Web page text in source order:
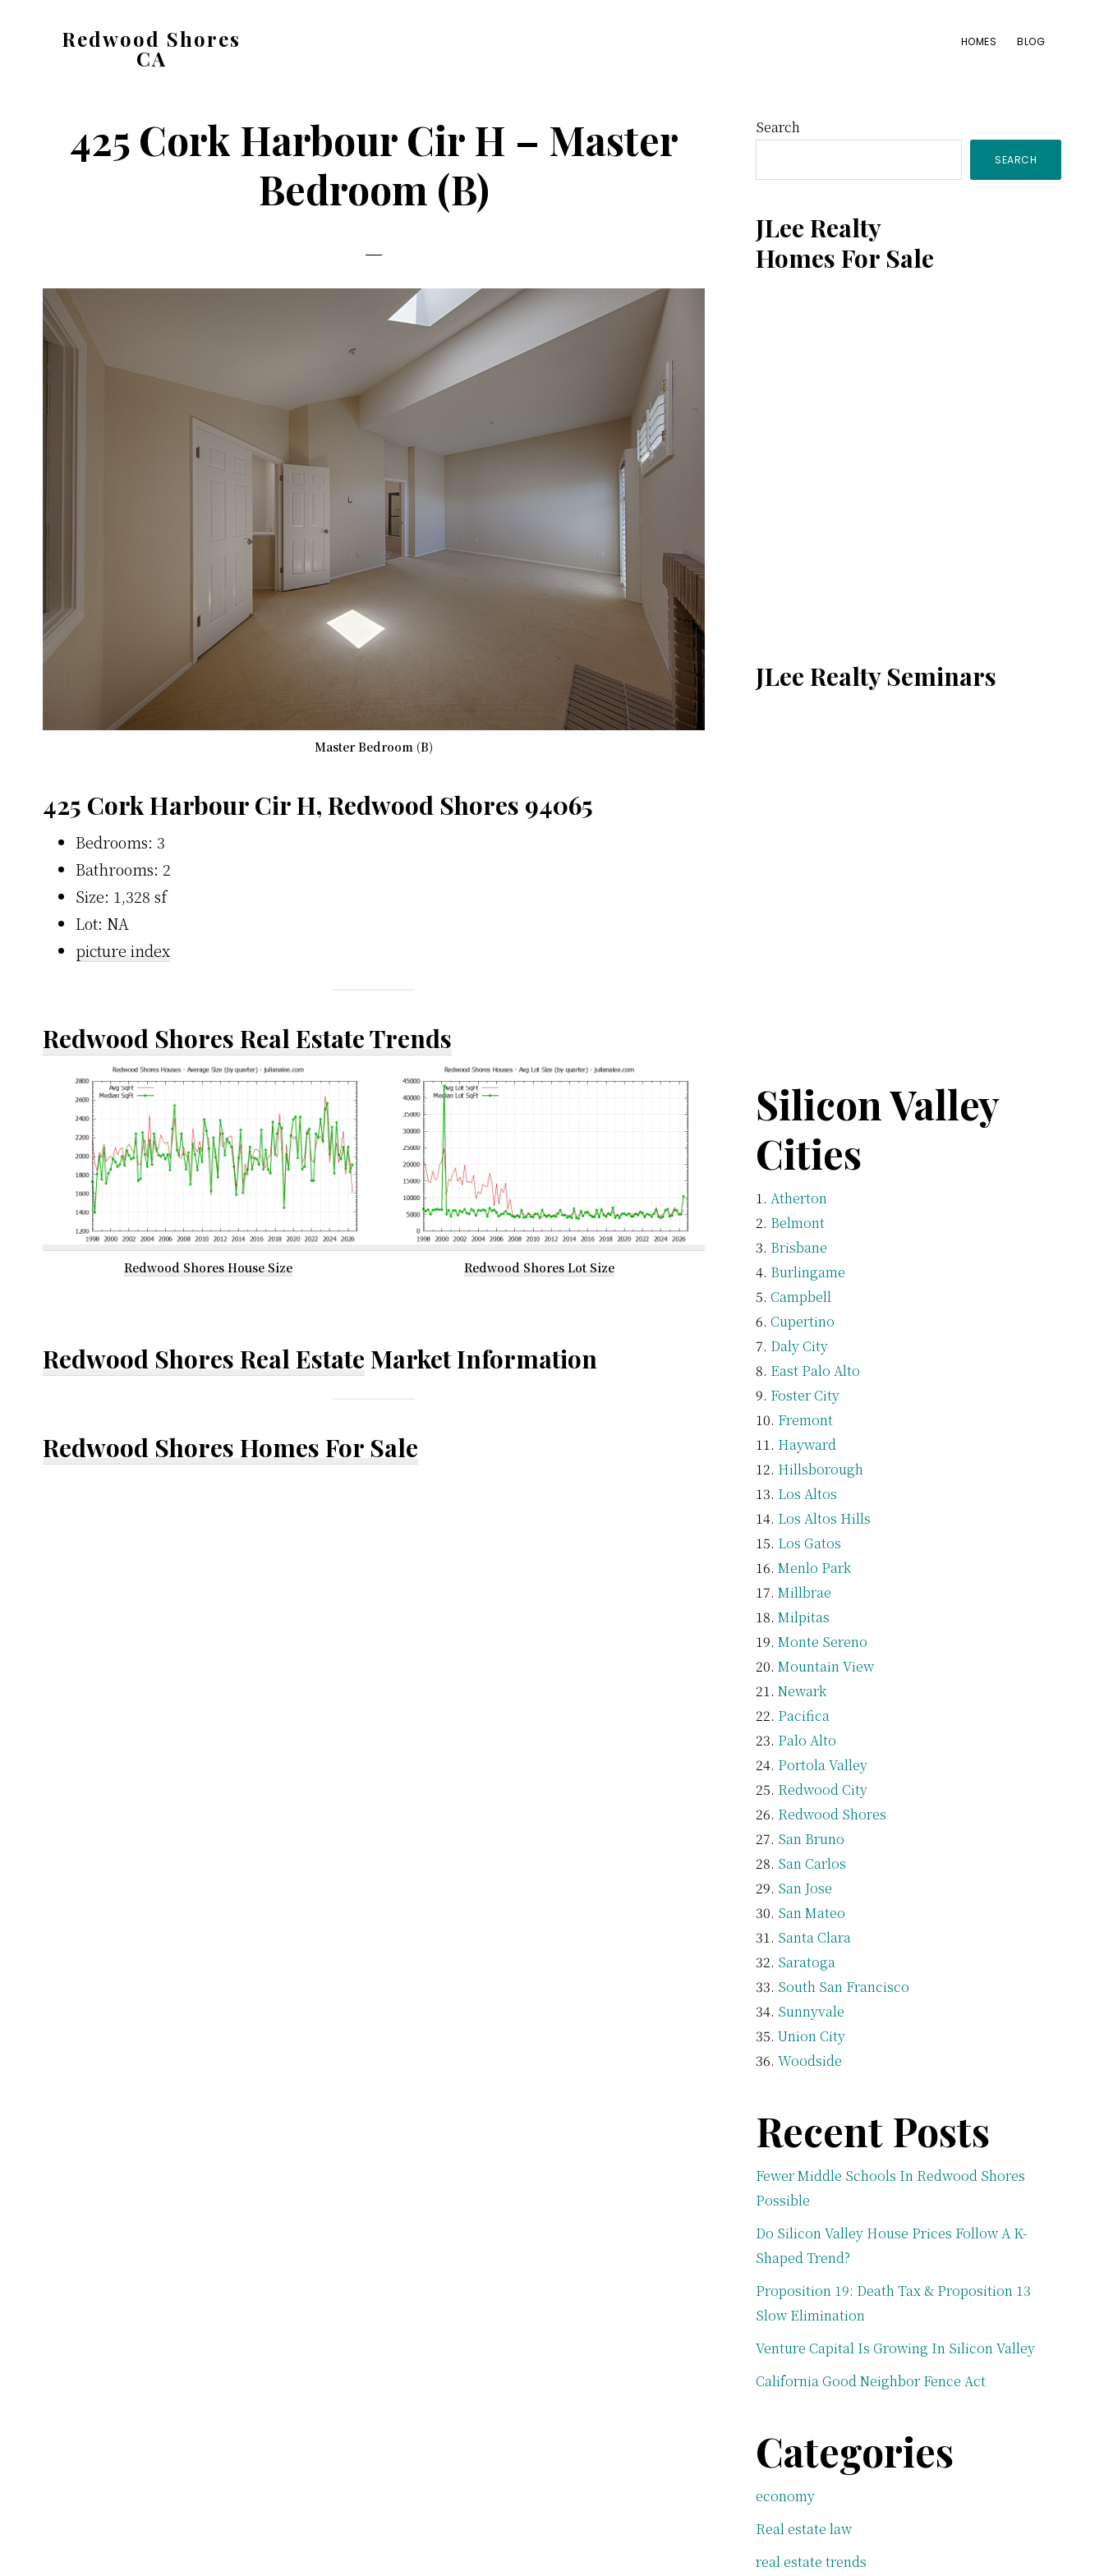
Redwood Shores
CA
ca.com
HOMES BLOG
425 Cork Harbour Cir H – Master
Bedroom (B)
Master Bedroom (B)
425 Cork Harbour Cir H, Redwood Shores 94065
Bedrooms: 3
Bathrooms: 2
Size: 1,328 sf
Lot: NA
picture index
Redwood Shores Real Estate Trends
Redwood Shores House Size Redwood Shores Lot Size
Redwood Shores Real Estate Market Information
Redwood Shores Homes For Sale
Primary
Sidebar
Search
SEARCH
JLee Realty
Homes For Sale
JLee Realty Seminars
Silicon Valley
Cities
Atherton
Belmont
Brisbane
Burlingame
Campbell
Cupertino
Daly City
East Palo Alto
Foster City
Fremont
Hayward
Hillsborough
Los Altos
Los Altos Hills
Los Gatos
Menlo Park
Millbrae
Milpitas
Monte Sereno
Mountain View
Newark
Pacifica
Palo Alto
Portola Valley
Redwood City
Redwood Shores
San Bruno
San Carlos
San Jose
San Mateo
Santa Clara
Saratoga
South San Francisco
Sunnyvale
Union City
Woodside
Recent Posts
Fewer Middle Schools In Redwood Shores
Possible
Do Silicon Valley House Prices Follow A K-
Shaped Trend?
Proposition 19: Death Tax & Proposition 13
Slow Elimination
Venture Capital Is Growing In Silicon Valley
California Good Neighbor Fence Act
Categories
economy
Real estate law
real estate trends